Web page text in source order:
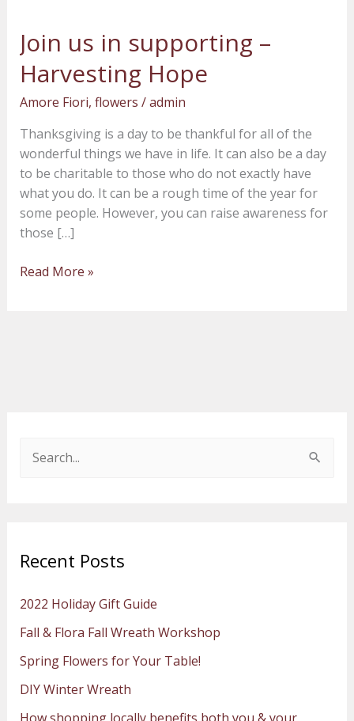
Join us in supporting –
Harvesting Hope
Amore Fiori, flowers /admin
Thanksgiving is a day to be thankful for all of the
wonderful things we have in life. It can also be a day
to be charitable to those who do not exactly have
what you do. It can be a rough time of the year for
some people. However, you can raise awareness for
those […]
Join
us
in
supporting
Harvesting
Hope
Read More »
c
f
o
r
:
Recent Posts
2022 Holiday Gift Guide
Fall & Flora Fall Wreath Workshop
Spring Flowers for Your Table!
DIY Winter Wreath